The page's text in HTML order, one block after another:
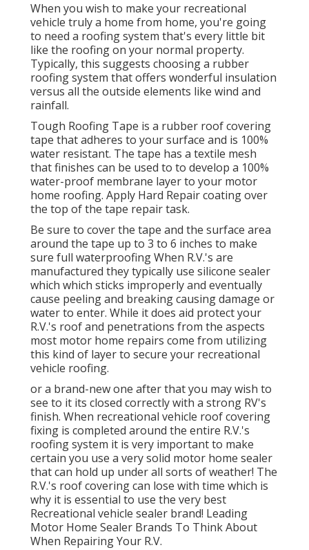
When you wish to make your recreational
vehicle truly a home from home, you're going
to need a roofing system that's every little bit
like the roofing on your normal property.
Typically, this suggests choosing a rubber
roofing system that offers wonderful insulation
versus all the outside elements like wind and
rainfall.
Tough Roofing Tape is a rubber roof covering
tape that adheres to your surface and is 100%
water resistant. The tape has a textile mesh
that finishes can be used to to develop a 100%
water-proof membrane layer to your motor
home roofing. Apply Hard Repair coating over
the top of the tape repair task.
Be sure to cover the tape and the surface area
around the tape up to 3 to 6 inches to make
sure full waterproofing When R.V.'s are
manufactured they typically use silicone sealer
which which sticks improperly and eventually
cause peeling and breaking causing damage or
water to enter. While it does aid protect your
R.V.'s roof and penetrations from the aspects
most motor home repairs come from utilizing
this kind of layer to secure your recreational
vehicle roofing.
or a brand-new one after that you may wish to
see to it its closed correctly with a strong RV's
finish. When recreational vehicle roof covering
fixing is completed around the entire R.V.'s
roofing system it is very important to make
certain you use a very solid motor home sealer
that can hold up under all sorts of weather! The
R.V.'s roof covering can lose with time which is
why it is essential to use the very best
Recreational vehicle sealer brand! Leading
Motor Home Sealer Brands To Think About
When Repairing Your R.V.